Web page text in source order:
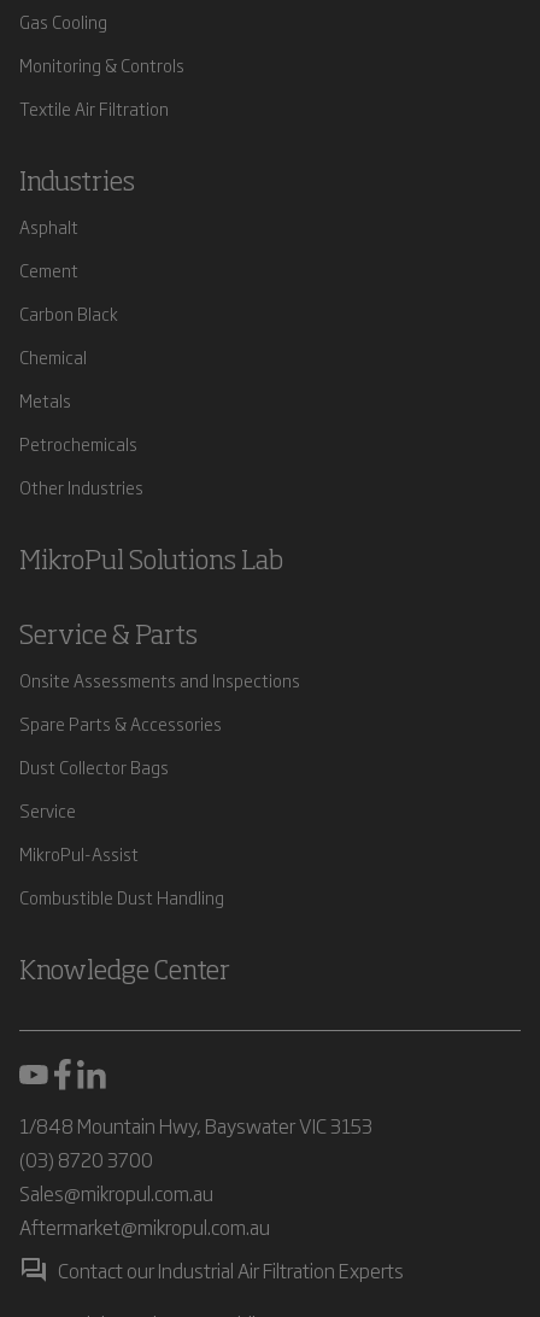
Gas Cooling
Monitoring & Controls
Textile Air Filtration
Industries
Asphalt
Cement
Carbon Black
Chemical
Metals
Petrochemicals
Other Industries
MikroPul Solutions Lab
Service & Parts
Onsite Assessments and Inspections
Spare Parts & Accessories
Dust Collector Bags
Service
MikroPul-Assist
Combustible Dust Handling
Knowledge Center
1/848 Mountain Hwy, Bayswater VIC 3153
(03) 8720 3700
Sales@mikropul.com.au
Aftermarket@mikropul.com.au
Contact our Industrial Air Filtration Experts